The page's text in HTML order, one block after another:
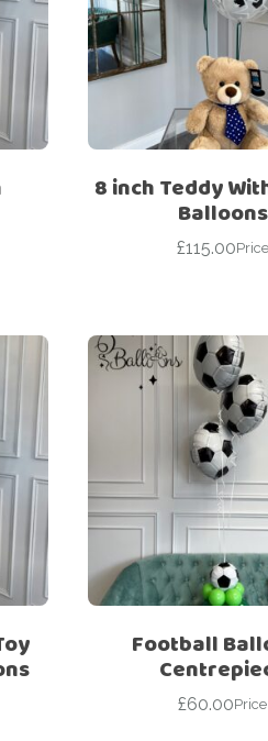
8 inch Teddy
Balloons
£115.00Price
Football
£60.00Price